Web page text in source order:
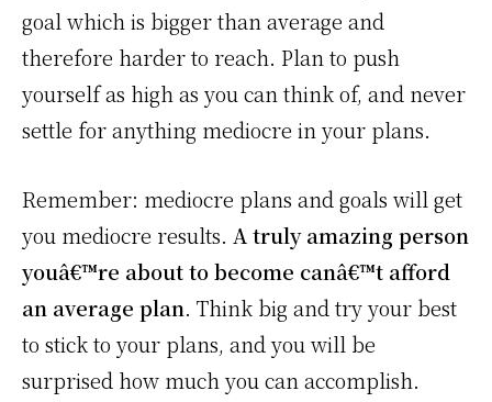
goal which is bigger than average and
therefore harder to reach. Plan to push
yourself as high as you can think of, and never
settle for anything mediocre in your plans.
Remember: mediocre plans and goals will get
you mediocre results. A truly amazing person
youâ€™re about to become canâ€™t afford
an average plan. Think big and try your best
to stick to your plans, and you will be
surprised how much you can accomplish.